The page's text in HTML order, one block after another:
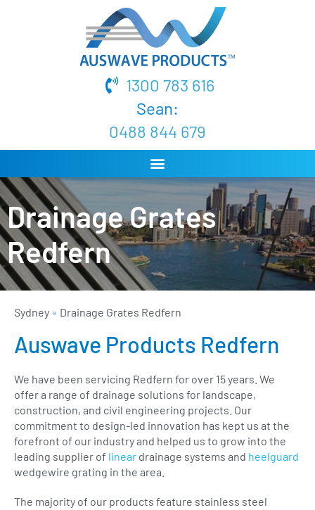
1300 783 616
Sean:
0488 844 679
Drainage Grates
Redfern
Sydney » Drainage Grates Redfern
Auswave Products Redfern
We have been servicing Redfern for over 15 years. We
offer a range of drainage solutions for landscape,
construction, and civil engineering projects. Our
commitment to design-led innovation has kept us at the
forefront of our industry and helped us to grow into the
leading supplier of linear drainage systems and heelguard
wedgewire grating in the area.
The majority of our products feature stainless steel